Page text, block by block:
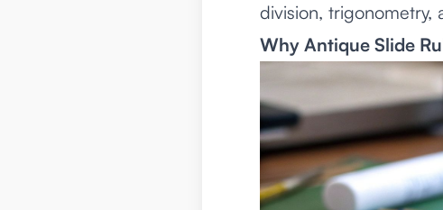
division, trigonometry,
Why Antique Slide